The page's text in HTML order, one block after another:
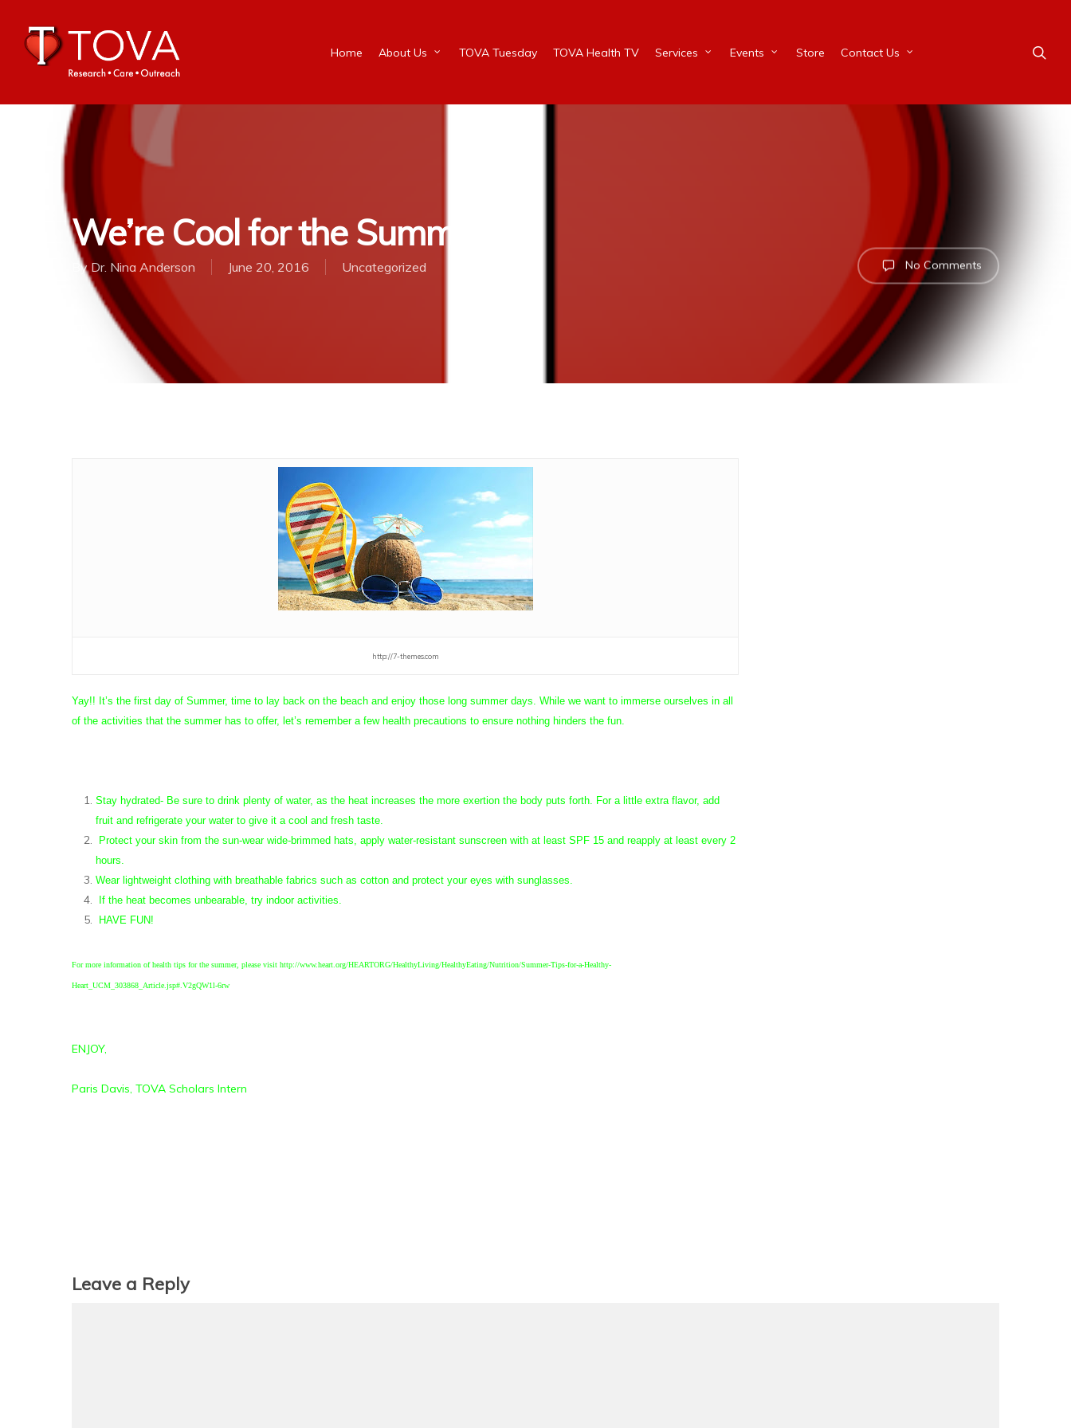
Home About Us TOVA Tuesday TOVA Health TV Services Events Store Contact Us
We’re Cool for the Summer
By Dr. Nina Anderson June 20, 2016 Uncategorized No Comments
http://7-themes.com
Yay!! It’s the first day of Summer, time to lay back on the beach and enjoy those long summer days. While we want to immerse ourselves in all
of the activities that the summer has to offer, let’s remember a few health precautions to ensure nothing hinders the fun.
Stay hydrated- Be sure to drink plenty of water, as the heat increases the more exertion the body puts forth. For a little extra flavor, add
fruit and refrigerate your water to give it a cool and fresh taste.
Protect your skin from the sun-wear wide-brimmed hats, apply water-resistant sunscreen with at least SPF 15 and reapply at least every 2
hours.
Wear lightweight clothing with breathable fabrics such as cotton and protect your eyes with sunglasses.
If the heat becomes unbearable, try indoor activities.
HAVE FUN!
For more information of health tips for the summer, please visit http://www.heart.org/HEARTORG/HealthyLiving/HealthyEating/Nutrition/Summer-Tips-for-a-Healthy-
Heart_UCM_303868_Article.jsp#.V2gQW1l-6rw
ENJOY,
Paris Davis, TOVA Scholars Intern
Leave a Reply